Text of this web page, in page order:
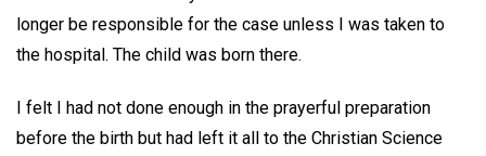
longer be responsible for the case unless I was taken to
the hospital. The child was born there.
I felt I had not done enough in the prayerful preparation
before the birth but had left it all to the Christian Science